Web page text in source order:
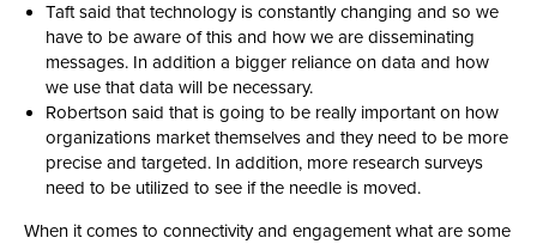
Taft said that technology is constantly changing and so we
have to be aware of this and how we are disseminating
messages. In addition a bigger reliance on data and how
we use that data will be necessary.
Robertson said that is going to be really important on how
organizations market themselves and they need to be more
precise and targeted. In addition, more research surveys
need to be utilized to see if the needle is moved.
When it comes to connectivity and engagement what are some